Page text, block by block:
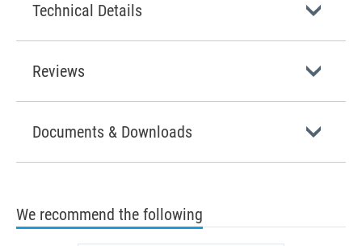
Technical Details
Reviews
Documents & Downloads
We recommend the following